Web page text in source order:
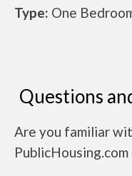
Type: One
Questions
Are you familiar